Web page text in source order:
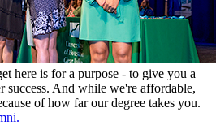
here is for a purpose - to give you a
success. And while we're affordable,
of how far our degree takes you.